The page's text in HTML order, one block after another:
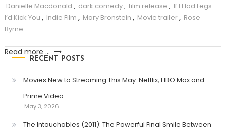
Danielle Macdonald , dark comedy, film release , If I Had Legs
I’d Kick You , Indie Film , Mary Bronstein , Movie trailer, Rose
Byrne
Read more ...
RECENT POSTS
Movies New to Streaming This May: Netflix, HBO Max and
Prime Video
May 3, 2026
The Intouchables (2011): The Powerful Final Smile Between